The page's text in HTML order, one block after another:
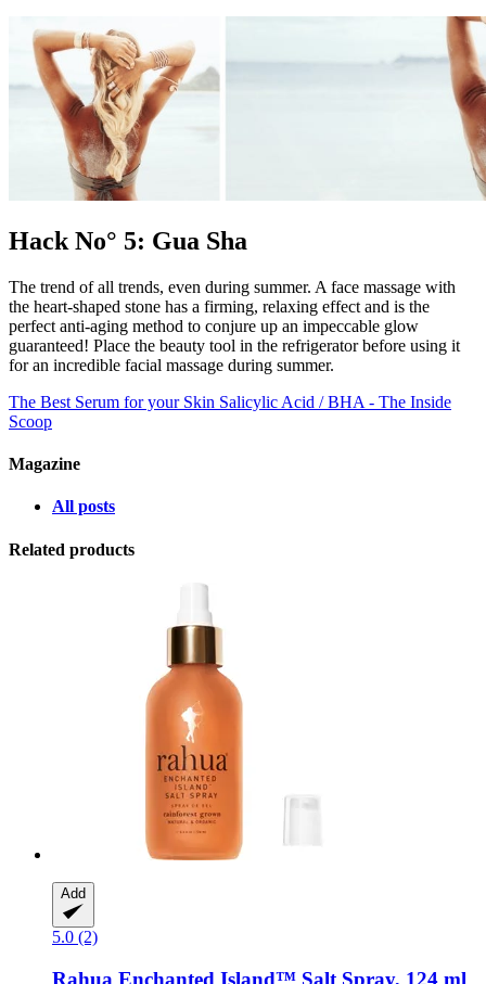
Hack No° 5: Gua Sha
The trend of all trends, even during summer. A face massage with
the heart-shaped stone has a firming, relaxing effect and is the
perfect anti-aging method to conjure up an impeccable glow
guaranteed! Place the beauty tool in the refrigerator before using it
for an incredible facial massage during summer.
The Best Serum for your Skin Salicylic Acid / BHA - The Inside
Scoop
Magazine
All posts
Related products
Add
5.0 (2)
Rahua Enchanted Island™ Salt Spray, 124 ml